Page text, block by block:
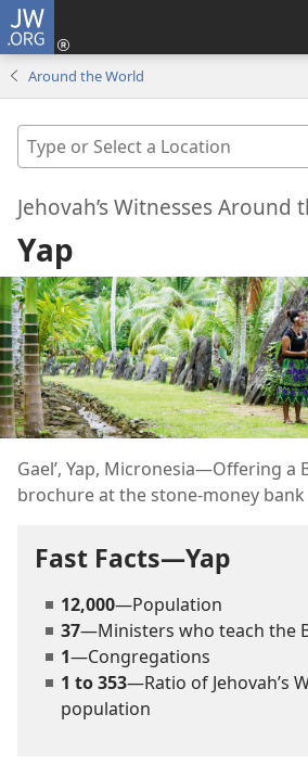
JW.ORG
Around the World
Type
or
Select
a
Location
Jehovah’s Witnesses Around
Yap
Gael’, Yap, Micronesia​—Offering a
brochure at the stone-money bank
Fast Facts—Yap
12,000—Population
37—Ministers who teach the
1—Congregations
1 to 353—Ratio of Jehovah’s
population